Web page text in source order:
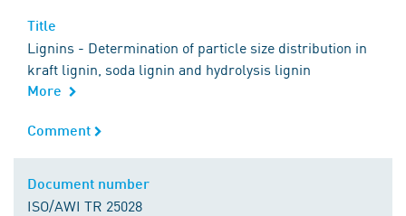
Title
Lignins - Determination of particle size distribution in
kraft lignin, soda lignin and hydrolysis lignin
More
Comment
Comment
Document number
ISO/AWI TR 25028